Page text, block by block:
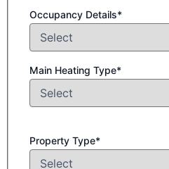
Occupancy Details*
Main Heating Type*
Property Type*